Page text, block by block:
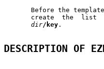
Before the
create  the  list
dir/key .
DESCRIPTION OF